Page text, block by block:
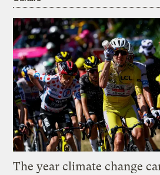
The year climate change